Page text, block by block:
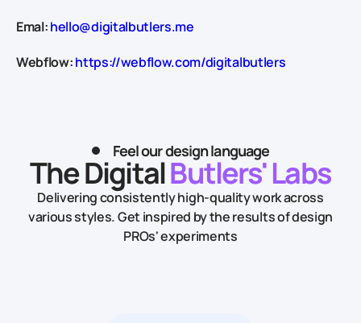
Emal:hello@digitalbutlers.me
Webflow:https://webflow.com/digitalbutlers
Feel our design language
The DigitalButlers' Labs
Delivering consistently high-quality work across
various styles.Get inspired by the results of design
PROs' experiments